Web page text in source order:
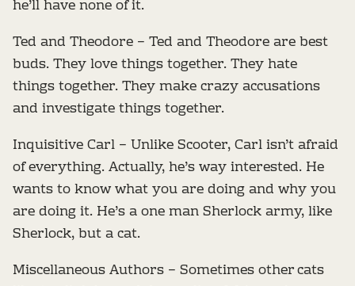
he’ll have none of it.
Ted and Theodore – Ted and Theodore are best
buds. They love things together. They hate
things together. They make crazy accusations
and investigate things together.
Inquisitive Carl – Unlike Scooter, Carl isn’t afraid
of everything. Actually, he’s way interested. He
wants to know what you are doing and why you
are doing it. He’s a one man Sherlock army, like
Sherlock, but a cat.
Miscellaneous Authors – Sometimes other cats